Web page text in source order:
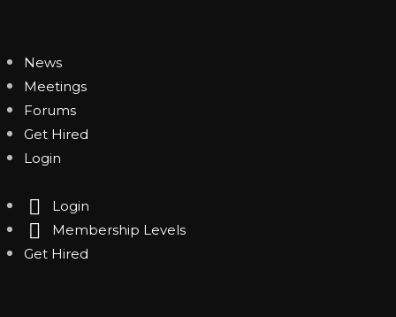
News
Meetings
Forums
Get Hired
Login
Login
Membership Levels
Get Hired